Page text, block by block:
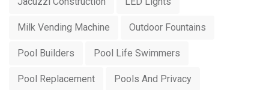
Milk Vending Machine Outdoor Fountains
Pool Builders Pool Life Swimmers
Pool Replacement Pools And Privacy